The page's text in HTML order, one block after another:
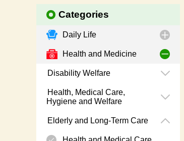
Categories
Daily Life
Health and Medicine
Disability Welfare
Health, Medical Care,
Hygiene and Welfare
Elderly and Long-Term Care